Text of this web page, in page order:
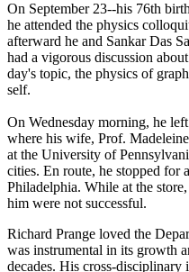
On September 23--his 76th
he attended the physics
afterward he and Sankar Das
had a vigorous discussion
day's topic, the physics of
self.
On Wednesday morning, he
where his wife, Prof.
at the University of
cities. En route, he stopped for
Philadelphia. While at the
him were not successful.
Richard Prange loved the
was instrumental in its growth
decades. His cross-disciplinary